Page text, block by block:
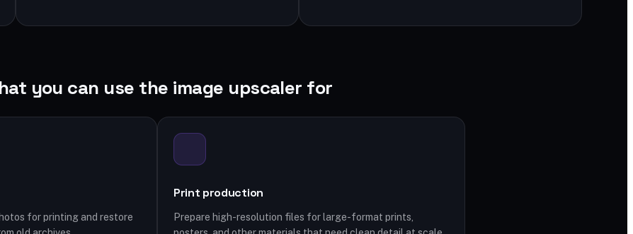
you can use the image upscaler for
for printing and restore
Print production
Prepare high-resolution files for large-format prints,